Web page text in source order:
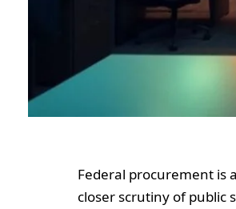
Federal procurement is
closer scrutiny of public